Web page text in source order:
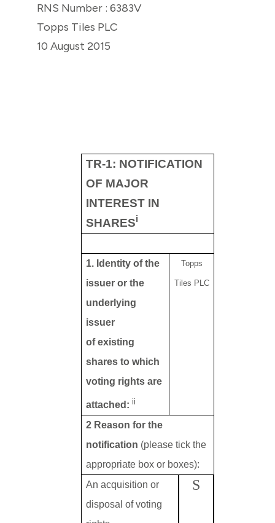
RNS Number : 6383V
Topps Tiles PLC
10 August 2015
TR-1: NOTIFICATION
OF MAJOR
INTEREST IN
SHARESi
1. Identity of the
issuer or the
underlying
issuer
of existing
shares to which
voting rights are
attached: ii
Topps
Tiles PLC
2 Reason for the
notification (please tick the
appropriate box or boxes):
An acquisition or
disposal of voting
S